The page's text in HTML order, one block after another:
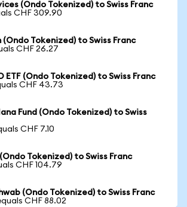
(Ondo Tokenized) to Swiss Franc
CHF 309.90
Tokenized) to Swiss Franc
CHF 26.27
ETF (Ondo Tokenized) to Swiss Franc
CHF 43.73
Fund (Ondo Tokenized) to Swiss
CHF 7.10
Tokenized) to Swiss Franc
CHF 104.79
(Ondo Tokenized) to Swiss Franc
CHF 88.02